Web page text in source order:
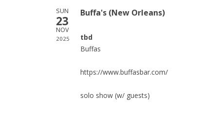
SUN
23
NOV
2025
Buffa's (New Orleans)
tbd
Buffas
https://www.buffasbar.com/
solo show (w/ guests)